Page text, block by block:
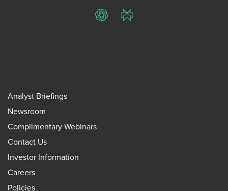
ChatGPTPerplexity
Analyst Briefings
Newsroom
Complimentary Webinars
Contact Us
Investor Information
Careers
Policies